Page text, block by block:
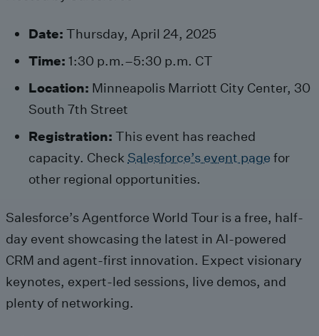
Date: Thursday, April 24, 2025
Time: 1:30 p.m.–5:30 p.m. CT
Location: Minneapolis Marriott City Center, 30
South 7th Street
Registration: This event has reached
capacity. Check Salesforce’s event page for
other regional opportunities.
Salesforce’s Agentforce World Tour is a free, half-
day event showcasing the latest in AI-powered
CRM and agent-first innovation. Expect visionary
keynotes, expert-led sessions, live demos, and
plenty of networking.